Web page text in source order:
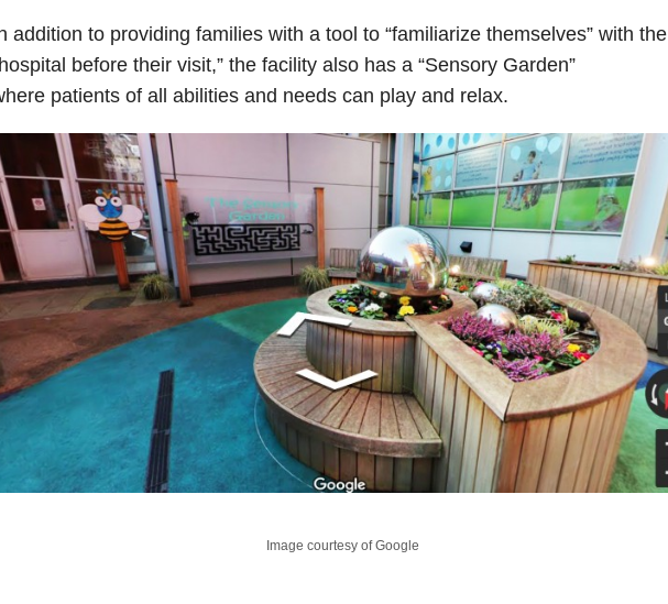
addition to providing families with a tool to “familiarize themselves” with the
before their visit,” the facility also has a “Sensory Garden”
patients of all abilities and needs can play and relax.
Image courtesy of Google